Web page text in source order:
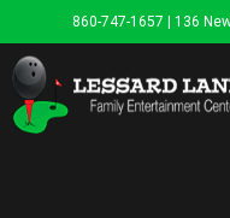
860-747-1657 | 136